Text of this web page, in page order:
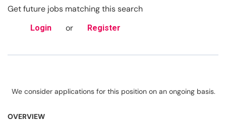
Get future jobs matching this search
Login or Register
We consider applications for this position on an ongoing basis.
OVERVIEW